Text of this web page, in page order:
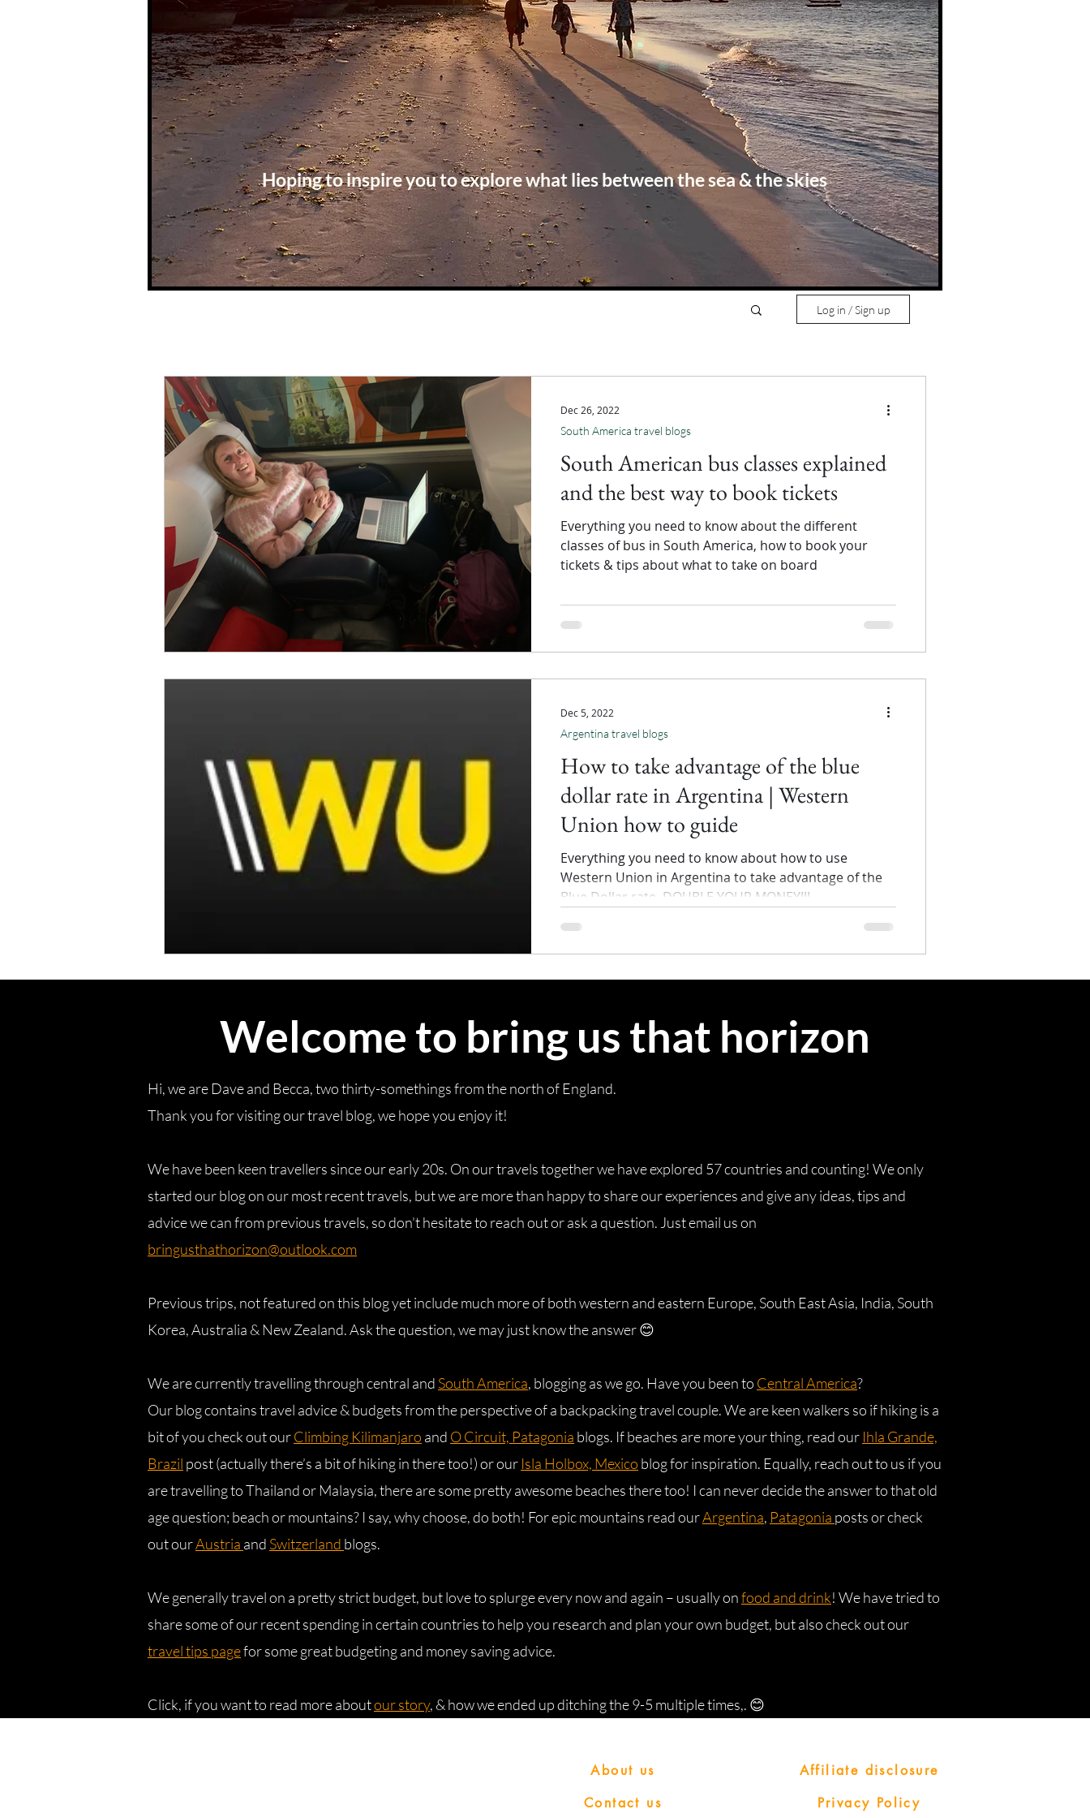
Hoping to inspire you to explore what lies between the sea & the skies
Log in / Sign up
South American bus classes explained
and the best way to book tickets
Everything you need to know about the different
classes of bus in South America, how to book your
tickets & tips about what to take on board
South America travel blogs
Dec 26, 2022
How to take advantage of the blue
dollar rate in Argentina | Western
Union how to guide
Everything you need to know about how to use
Western Union in Argentina to take advantage of the
Blue Dollar rate. DOUBLE YOUR MONEY!!!
Argentina travel blogs
Dec 5, 2022
Welcome to bring us that horizon
Hi, we are Dave and Becca, two thirty-somethings from the north of England.
Thank you for visiting our travel blog, we hope you enjoy it!
We have been keen travellers since our early 20s. On our travels together we have explored 57 countries and counting! We only
started our blog on our most recent travels, but we are more than happy to share our experiences and give any ideas, tips and
advice we can from previous travels, so don’t hesitate to reach out or ask a question. Just email us on
bringusthathorizon@outlook.com
Previous trips, not featured on this blog yet include much more of both western and eastern Europe, South East Asia, India, South
Korea, Australia & New Zealand. Ask the question, we may just know the answer 😊
We are currently travelling through central and South America, blogging as we go. Have you been to Central America?
Our blog contains travel advice & budgets from the perspective of a backpacking travel couple. We are keen walkers so if hiking is a
bit of you check out ourClimbing Kilimanjaro and O Circuit, Patagonia blogs. If beaches are more your thing, read our Ihla Grande,
Brazil post (actually there’s a bit of hiking in there too!) or our Isla Holbox, Mexico blog for inspiration. Equally, reach out to us if you
are travelling to Thailand or Malaysia, there are some pretty awesome beaches there too! I can never decide the answer to that old
age question; beach or mountains? I say, why choose, do both! For epic mountains read ourArgentina, Patagonia posts or check
out ourAustria and Switzerland blogs.
We generally travel on a pretty strict budget, but love to splurge every now and again – usually onfood and drink! We have tried to
share some of our recent spending in certain countries to help you research and plan your own budget, but also check out our
travel tips pagefor some great budgeting and money saving advice.
Click, if you want to read more aboutour story, & how we ended up ditching the 9-5 multiple times,. 😊
About us
Contact us
Affiliate disclosure
Privacy Policy